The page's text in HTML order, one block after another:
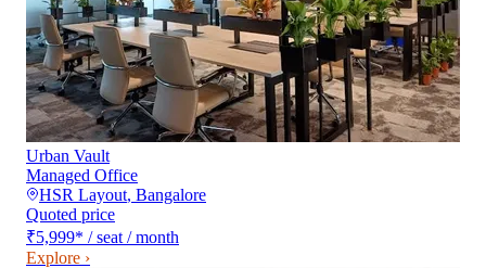
Urban Vault
Managed Office
HSR Layout, Bangalore
Quoted price
₹5,999* / seat / month
Explore ›